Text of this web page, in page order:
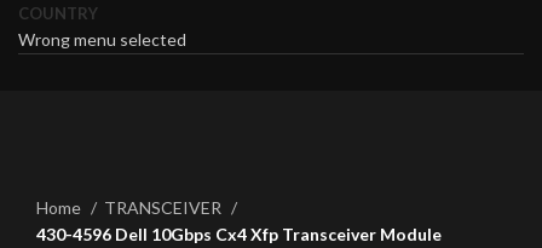
COUNTRY
Wrong menu selected
Home
TRANSCEIVER
430-4596 Dell 10Gbps Cx4 Xfp Transceiver Module